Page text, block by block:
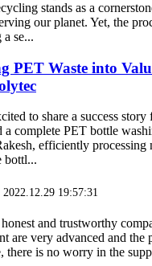
stands as a
our planet. Yet, the
se...
PET Waste into
to share a success
a complete PET bottle
efficiently processing
bottl...
2022.12.29 19:57:31
and trustworthy
are very advanced and the
there is no worry in the